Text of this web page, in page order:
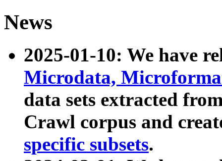
News
2025-01-10: We have
Microdata,
data sets extracted
Crawl corpus and
specific subsets.